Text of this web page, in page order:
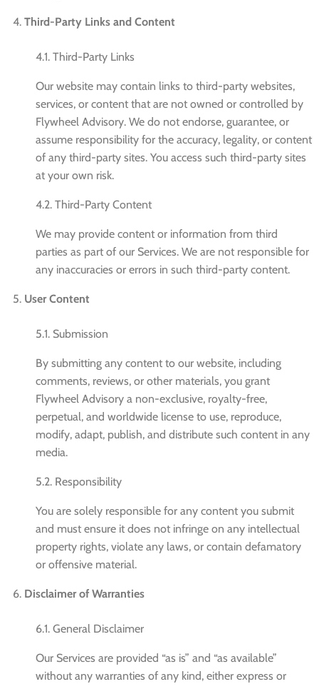
Third-Party Links and Content
4.1. Third-Party Links
Our website may contain links to third-party websites,
services, or content that are not owned or controlled by
Flywheel Advisory. We do not endorse, guarantee, or
assume responsibility for the accuracy, legality, or content
of any third-party sites. You access such third-party sites
at your own risk.
4.2. Third-Party Content
We may provide content or information from third
parties as part of our Services. We are not responsible for
any inaccuracies or errors in such third-party content.
User Content
5.1. Submission
By submitting any content to our website, including
comments, reviews, or other materials, you grant
Flywheel Advisory a non-exclusive, royalty-free,
perpetual, and worldwide license to use, reproduce,
modify, adapt, publish, and distribute such content in any
media.
5.2. Responsibility
You are solely responsible for any content you submit
and must ensure it does not infringe on any intellectual
property rights, violate any laws, or contain defamatory
or offensive material.
Disclaimer of Warranties
6.1. General Disclaimer
Our Services are provided “as is” and “as available”
without any warranties of any kind, either express or